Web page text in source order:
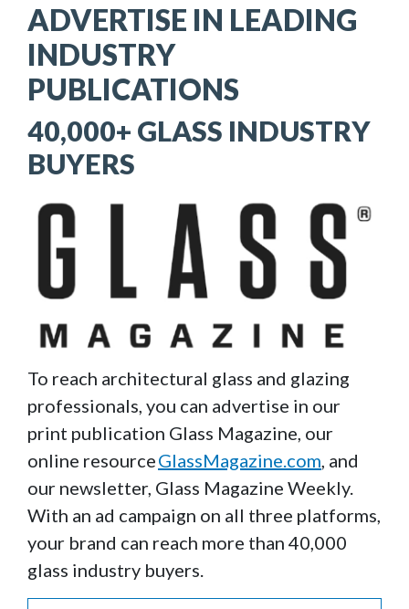
ADVERTISE IN LEADING
INDUSTRY
PUBLICATIONS
40,000+ GLASS INDUSTRY
BUYERS
Image
To reach architectural glass and glazing
professionals, you can advertise in our
print publication Glass Magazine, our
online resourceGlassMagazine.com, and
our newsletter, Glass Magazine Weekly.
With an ad campaign on all three platforms,
your brand can reach more than 40,000
glass industry buyers.